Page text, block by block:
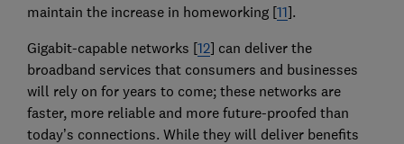
maintain the increase in homeworking [11].
Gigabit-capable networks [12] can deliver the
broadband services that consumers and businesses
will rely on for years to come; these networks are
faster, more reliable and more future-proofed than
today’s connections. While they will deliver benefits